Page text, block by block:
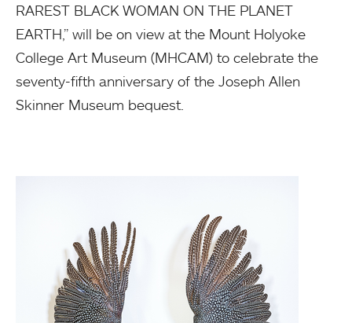
RAREST BLACK WOMAN ON THE PLANET
EARTH,” will be on view at the Mount Holyoke
College Art Museum (MHCAM) to celebrate the
seventy-fifth anniversary of the Joseph Allen
Skinner Museum bequest.